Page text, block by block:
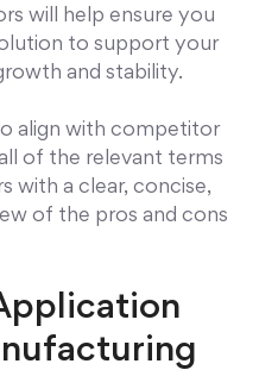
will help ensure you
to support your
and stability.
align with competitor
of the relevant terms
with a clear, concise,
of the pros and cons